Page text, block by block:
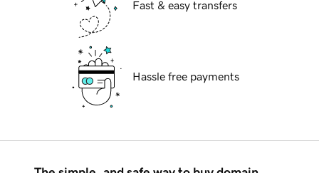
Fast & easy transfers
Hassle free payments